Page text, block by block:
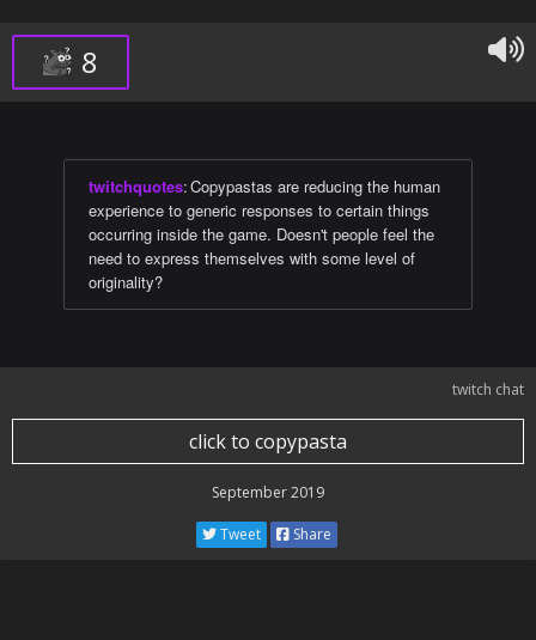
8
twitchquotes:Copypastas are reducing the human
experience to generic responses to certain things
occurring inside the game. Doesn't people feel the
need to express themselves with some level of
originality?
twitch chat
click to copypasta
September 2019
Tweet Share